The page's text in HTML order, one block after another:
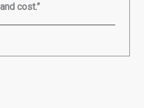
cost.”